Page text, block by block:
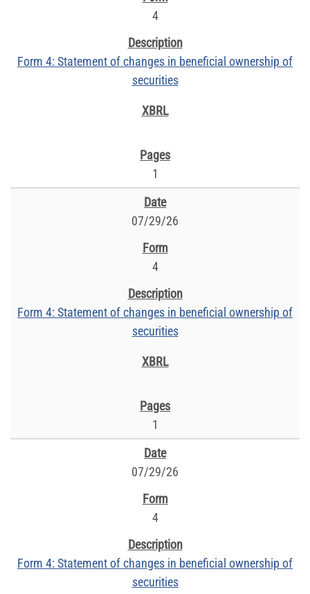
4
Form 4: Statement of changes in beneficial ownership of
securities
1
07/29/26
4
Form 4: Statement of changes in beneficial ownership of
securities
1
07/29/26
4
Form 4: Statement of changes in beneficial ownership of
securities